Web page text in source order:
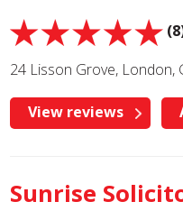
24 Lisson Grove, London,
View reviews
Sunrise